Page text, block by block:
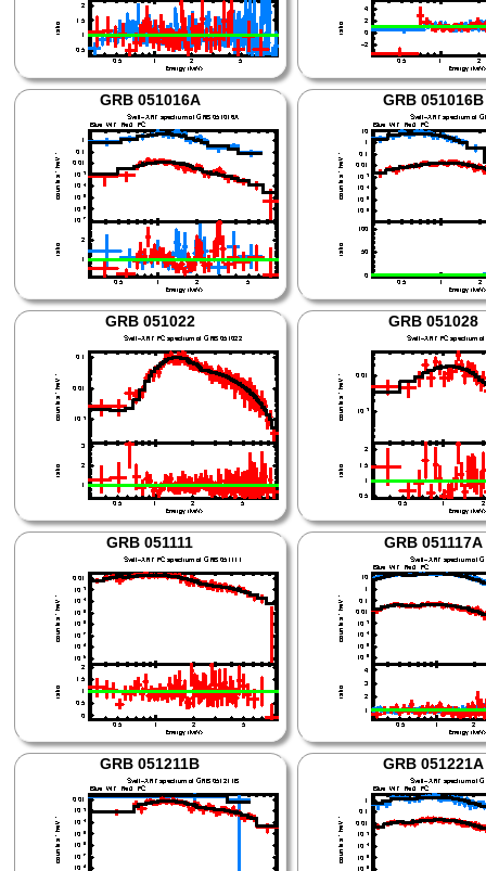
GRB 051016A GRB 051016B
GRB 051022 GRB 051028
GRB 051111 GRB 051117A
GRB 051211B GRB 051221A